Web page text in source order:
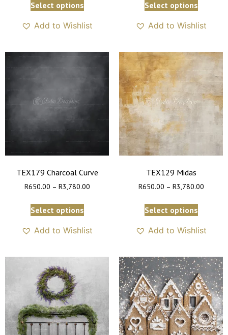
Select options
Add to Wishlist
Select options
Add to Wishlist
TEX179 Charcoal Curve
R650.00 – R3,780.00
Select options
Add to Wishlist
TEX129 Midas
R650.00 – R3,780.00
Select options
Add to Wishlist